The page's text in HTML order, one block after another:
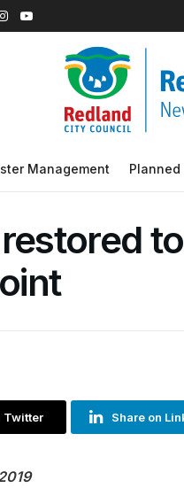
Management Planned
Twitter Share on